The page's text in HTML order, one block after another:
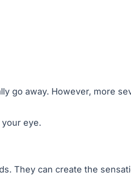
go away. However, more
eye.
They can create the